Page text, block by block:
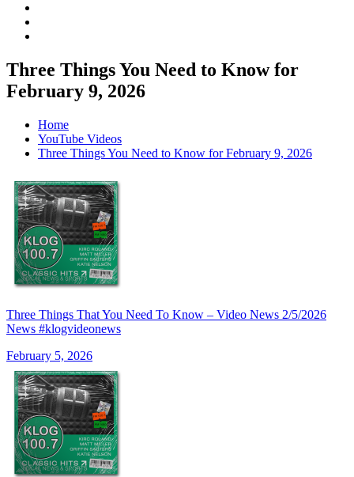
Three Things You Need to Know for
February 9, 2026
Home
YouTube Videos
Three Things You Need to Know for February 9, 2026
Three Things That You Need To Know – Video News 2/5/2026
News #klogvideonews
February 5, 2026